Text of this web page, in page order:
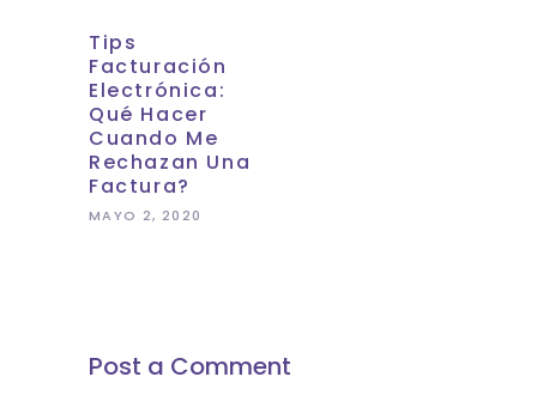
Tips
Facturación
Electrónica:
Qué Hacer
Cuando Me
Rechazan Una
Factura?
MAYO 2, 2020
Post a Comment